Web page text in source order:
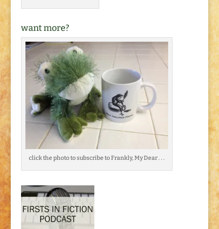
want more?
click the photo to subscribe to Frankly, My Dear . . .